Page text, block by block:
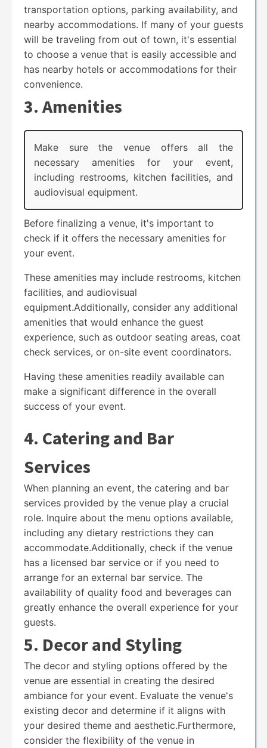
transportation options, parking availability, and
nearby accommodations. If many of your guests
will be traveling from out of town, it's essential
to choose a venue that is easily accessible and
has nearby hotels or accommodations for their
convenience.
3. Amenities
Make sure the venue offers all the
necessary amenities for your event,
including restrooms, kitchen facilities, and
audiovisual equipment.
Before finalizing a venue, it's important to
check if it offers the necessary amenities for
your event.
These amenities may include restrooms, kitchen
facilities, and audiovisual
equipment.Additionally, consider any additional
amenities that would enhance the guest
experience, such as outdoor seating areas, coat
check services, or on-site event coordinators.
Having these amenities readily available can
make a significant difference in the overall
success of your event.
4. Catering and Bar
Services
When planning an event, the catering and bar
services provided by the venue play a crucial
role. Inquire about the menu options available,
including any dietary restrictions they can
accommodate.Additionally, check if the venue
has a licensed bar service or if you need to
arrange for an external bar service. The
availability of quality food and beverages can
greatly enhance the overall experience for your
guests.
5. Decor and Styling
The decor and styling options offered by the
venue are essential in creating the desired
ambiance for your event. Evaluate the venue's
existing decor and determine if it aligns with
your desired theme and aesthetic.Furthermore,
consider the flexibility of the venue in